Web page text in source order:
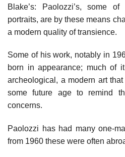
Blake’s: Paolozzi’s, some
portraits, are by these means
a modern quality of transience.
Some of his work, notably in
born in appearance; much of
archeological, a modern art
some future age to remind
concerns.
Paolozzi has had many one-
from 1960 these were often